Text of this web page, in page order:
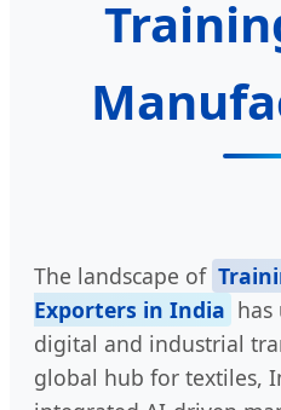
The landscape of
Exporters in India has
digital and industrial
global hub for textiles,